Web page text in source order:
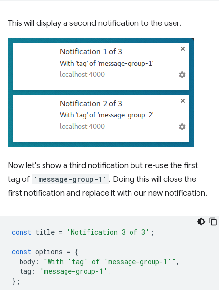
This will display a second notification to the user.
Now let's show a third notification but re-use the first
tag of 'message-group-1' . Doing this will close the
first notification and replace it with our new notification.
const title = 'Notification 3 of 3' ;
const options = {
body : "With 'tag' of 'message-group-1'" ,
tag : 'message-group-1' ,
};